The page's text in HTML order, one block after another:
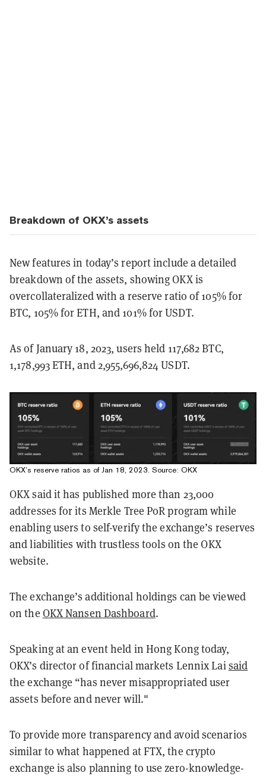
Breakdown of OKX’s assets
New features in today’s report include a detailed
breakdown of the assets, showing OKX is
overcollateralized with a reserve ratio of 105% for
BTC, 105% for ETH, and 101% for USDT.
As of January 18, 2023, users held 117,682 BTC,
1,178,993 ETH, and 2,955,696,824 USDT.
OKX’s reserve ratios as of Jan 18, 2023. Source: OKX
OKX said it has published more than 23,000
addresses for its Merkle Tree PoR program while
enabling users to self-verify the exchange’s reserves
and liabilities with trustless tools on the OKX
website.
The exchange’s additional holdings can be viewed
on the OKX Nansen Dashboard.
Speaking at an event held in Hong Kong today,
OKX’s director of financial markets Lennix Laisaid
the exchange “has never misappropriated user
assets before and never will."
To provide more transparency and avoid scenarios
similar to what happened at FTX, the crypto
exchange is also planning to use zero-knowledge-